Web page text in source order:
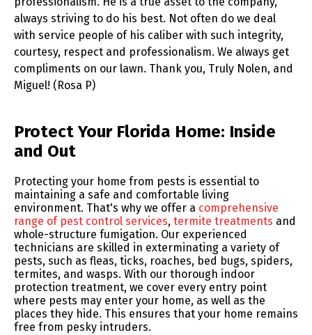
always striving to do his best. Not often do we deal
with service people of his caliber with such integrity,
courtesy, respect and professionalism. We always get
compliments on our lawn. Thank you, Truly Nolen, and
Miguel! (Rosa P)
Skip link
Protect Your Florida Home: Inside
and Out
Protecting your home from pests is essential to
maintaining a safe and comfortable living
environment. That's why we offer a comprehensive
range of pest control services, termite treatments and
whole-structure fumigation. Our experienced
technicians are skilled in exterminating a variety of
pests, such as fleas, ticks, roaches, bed bugs, spiders,
termites, and wasps. With our thorough indoor
protection treatment, we cover every entry point
where pests may enter your home, as well as the
places they hide. This ensures that your home remains
free from pesky intruders.